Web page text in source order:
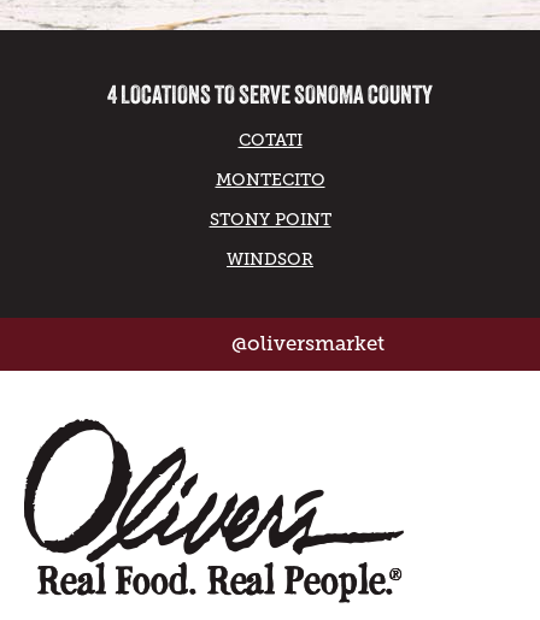
4 LOCATIONS TO SERVE SONOMA COUNTY
COTATI
MONTECITO
STONY POINT
WINDSOR
@oliversmarket